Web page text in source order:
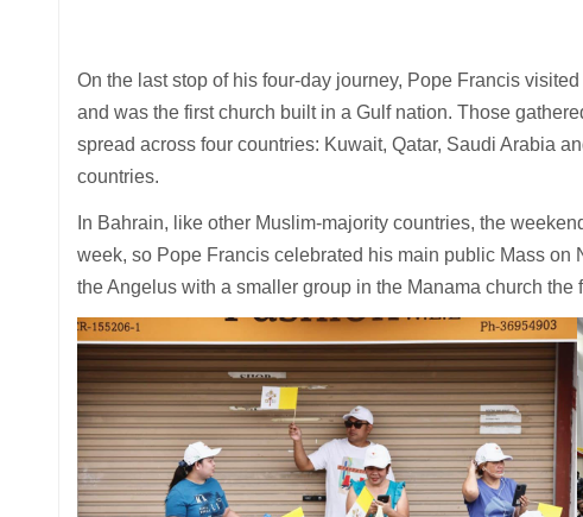
On the last stop of his four-day journey, Pope Francis
and was the first church built in a Gulf nation. Those
spread across four countries: Kuwait, Qatar, Saudi Arabia
countries.
In Bahrain, like other Muslim-majority countries, the
week, so Pope Francis celebrated his main public Mass
the Angelus with a smaller group in the Manama church the